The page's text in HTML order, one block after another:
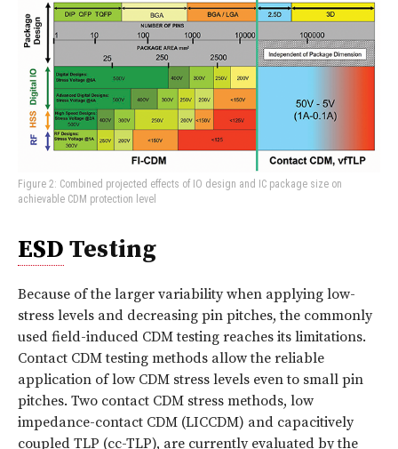
Figure 2: Combined projected effects of IO design and IC package size on
achievable CDM protection level
ESD Testing
Because of the larger variability when applying low-
stress levels and decreasing pin pitches, the commonly
used field-induced CDM testing reaches its limitations.
Contact CDM testing methods allow the reliable
application of low CDM stress levels even to small pin
pitches. Two contact CDM stress methods, low
impedance-contact CDM (LICCDM) and capacitively
coupled TLP (cc-TLP), are currently evaluated by the